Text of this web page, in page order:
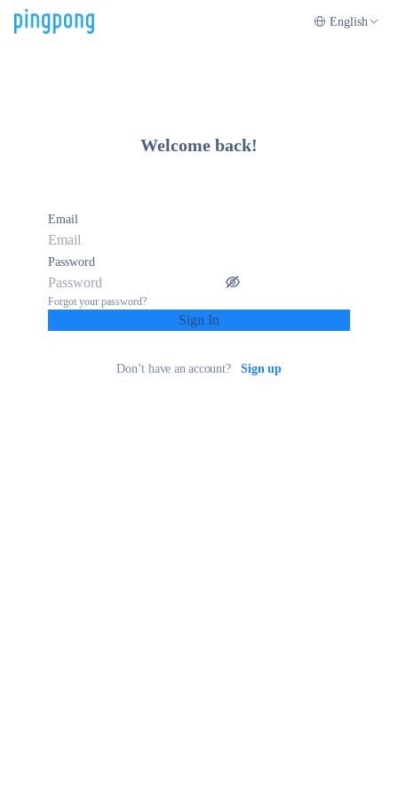
English
Welcome back!
Email
Password
Forgot your password?
Sign In
Don’t have an account? Sign up